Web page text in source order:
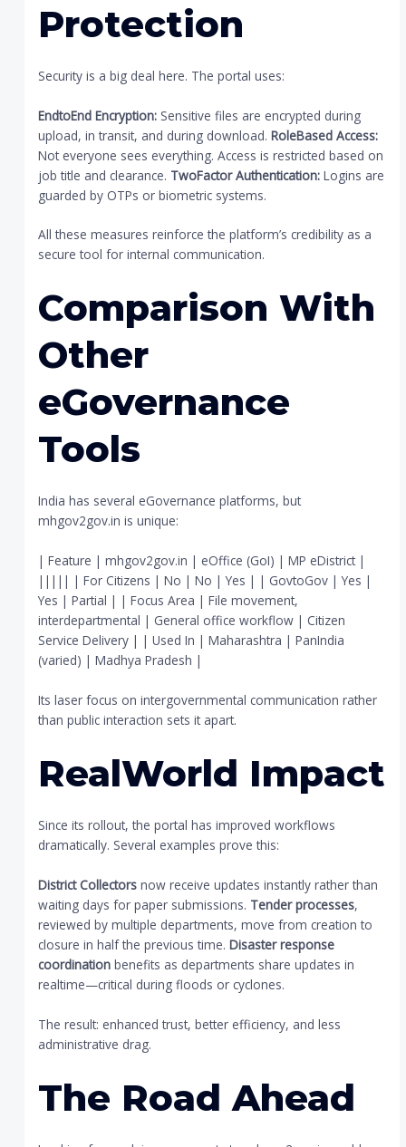
Protection
Security is a big deal here. The portal uses:
EndtoEnd Encryption: Sensitive files are encrypted during
upload, in transit, and during download.RoleBased Access:
Not everyone sees everything. Access is restricted based on
job title and clearance. TwoFactor Authentication: Logins are
guarded by OTPs or biometric systems.
All these measures reinforce the platform’s credibility as a
secure tool for internal communication.
Comparison With
Other
eGovernance
Tools
India has several eGovernance platforms, but
mhgov2gov.in is unique:
| Feature | mhgov2gov.in | eOffice (GoI) | MP eDistrict |
||||| | For Citizens | No | No | Yes | | GovtoGov | Yes |
Yes | Partial | | Focus Area | File movement,
interdepartmental | General office workflow | Citizen
Service Delivery | | Used In | Maharashtra | PanIndia
(varied) | Madhya Pradesh |
Its laser focus on intergovernmental communication rather
than public interaction sets it apart.
RealWorld Impact
Since its rollout, the portal has improved workflows
dramatically. Several examples prove this:
District Collectors now receive updates instantly rather than
waiting days for paper submissions. Tender processes,
reviewed by multiple departments, move from creation to
closure in half the previous time.Disaster response
coordination benefits as departments share updates in
realtime—critical during floods or cyclones.
The result: enhanced trust, better efficiency, and less
administrative drag.
The Road Ahead